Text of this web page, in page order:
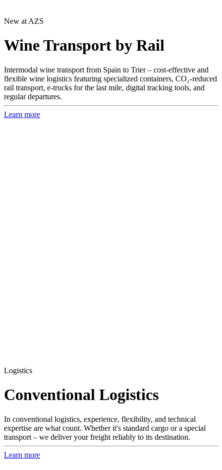
New at AZS
Wine Transport by Rail
Intermodal wine transport from Spain to Trier – cost-effective and
flexible wine logistics featuring specialized containers, CO₂-reduced
rail transport, e-trucks for the last mile, digital tracking tools, and
regular departures.
Learn more
Logistics
Conventional Logistics
In conventional logistics, experience, flexibility, and technical
expertise are what count. Whether it's standard cargo or a special
transport – we deliver your freight reliably to its destination.
Learn more